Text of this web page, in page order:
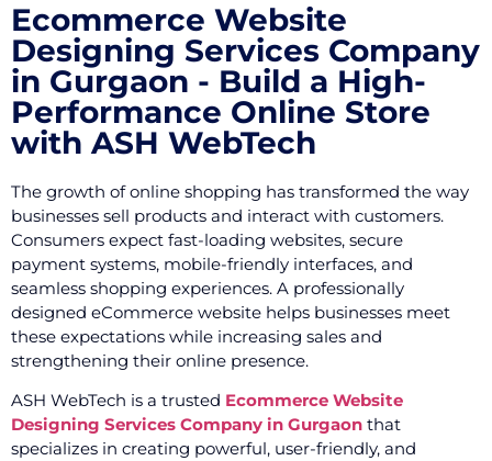
Ecommerce Website
Designing Services Company
in Gurgaon - Build a High-
Performance Online Store
with ASH WebTech
The growth of online shopping has transformed the way
businesses sell products and interact with customers.
Consumers expect fast-loading websites, secure
payment systems, mobile-friendly interfaces, and
seamless shopping experiences. A professionally
designed eCommerce website helps businesses meet
these expectations while increasing sales and
strengthening their online presence.
ASH WebTech is a trusted Ecommerce Website
Designing Services Company in Gurgaon that
specializes in creating powerful, user-friendly, and